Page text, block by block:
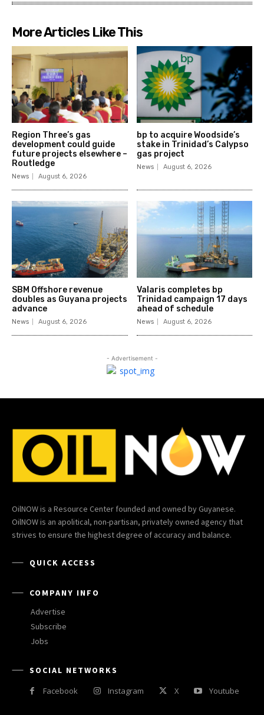
More Articles Like This
Region Three’s gas
development could guide
future projects elsewhere –
Routledge
News August 6, 2026
bp to acquire Woodside’s
stake in Trinidad’s Calypso
gas project
News August 6, 2026
SBM Offshore revenue
doubles as Guyana projects
advance
News August 6, 2026
Valaris completes bp
Trinidad campaign 17 days
ahead of schedule
News August 6, 2026
- Advertisement -
OilNOW is a Resource Center founded and owned by Guyanese.
OilNOW is an apolitical, non-partisan, privately owned agency that
strives to ensure the highest degree of accuracy and balance.
QUICK ACCESS
COMPANY INFO
Advertise
Subscribe
Jobs
SOCIAL NETWORKS
Facebook
Instagram X Youtube